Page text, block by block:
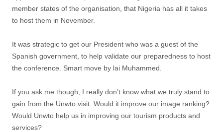
member states of the organisation, that Nigeria has all it takes
to host them in November.
It was strategic to get our President who was a guest of the
Spanish government, to help validate our preparedness to host
the conference. Smart move by lai Muhammed.
If you ask me though, I really don’t know what we truly stand to
gain from the Unwto visit. Would it improve our image ranking?
Would Unwto help us in improving our tourism products and
services?